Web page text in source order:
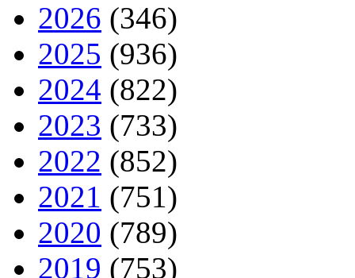
2026 (346)
2025 (936)
2024 (822)
2023 (733)
2022 (852)
2021 (751)
2020 (789)
2019 (753)